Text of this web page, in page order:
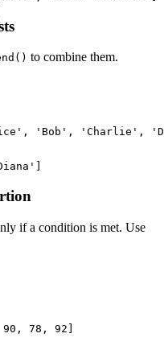
to combine them.
if a condition is met. Use